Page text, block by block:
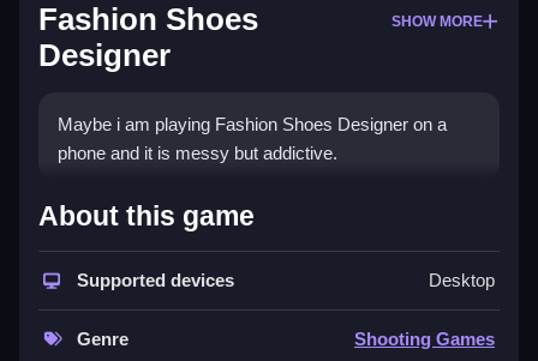
Fashion Shoes
Designer
SHOW MORE
Maybe i am playing Fashion Shoes Designer on a
phone and it is messy but addictive.
How To Play Fashion Shoes
You pick a shape, color it, and add decorations, Clean
About this game
Supported devices Desktop
Genre Shooting Games